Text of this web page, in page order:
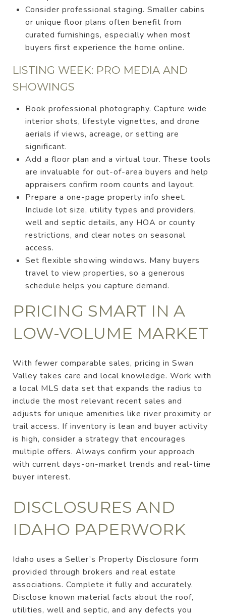
Consider professional staging. Smaller cabins
or unique floor plans often benefit from
curated furnishings, especially when most
buyers first experience the home online.
LISTING WEEK: PRO MEDIA AND
SHOWINGS
Book professional photography. Capture wide
interior shots, lifestyle vignettes, and drone
aerials if views, acreage, or setting are
significant.
Add a floor plan and a virtual tour. These tools
are invaluable for out-of-area buyers and help
appraisers confirm room counts and layout.
Prepare a one-page property info sheet.
Include lot size, utility types and providers,
well and septic details, any HOA or county
restrictions, and clear notes on seasonal
access.
Set flexible showing windows. Many buyers
travel to view properties, so a generous
schedule helps you capture demand.
PRICING SMART IN A
LOW-VOLUME MARKET
With fewer comparable sales, pricing in Swan
Valley takes care and local knowledge. Work with
a local MLS data set that expands the radius to
include the most relevant recent sales and
adjusts for unique amenities like river proximity or
trail access. If inventory is lean and buyer activity
is high, consider a strategy that encourages
multiple offers. Always confirm your approach
with current days-on-market trends and real-time
buyer interest.
DISCLOSURES AND
IDAHO PAPERWORK
Idaho uses a Seller’s Property Disclosure form
provided through brokers and real estate
associations. Complete it fully and accurately.
Disclose known material facts about the roof,
utilities, well and septic, and any defects you